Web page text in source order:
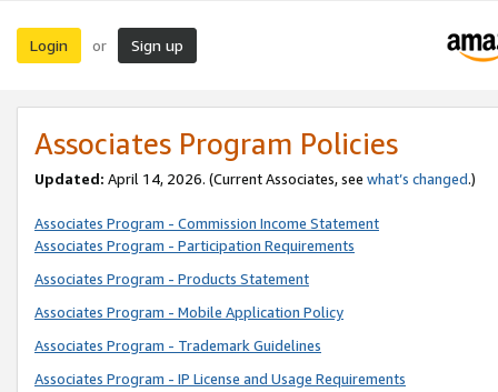
Login or Sign up
Associates Program Policies
Updated: April 14, 2026. (Current Associates, see what’s changed.)
Associates Program - Commission Income Statement
Associates Program - Participation Requirements
Associates Program - Products Statement
Associates Program - Mobile Application Policy
Associates Program - Trademark Guidelines
Associates Program - IP License and Usage Requirements